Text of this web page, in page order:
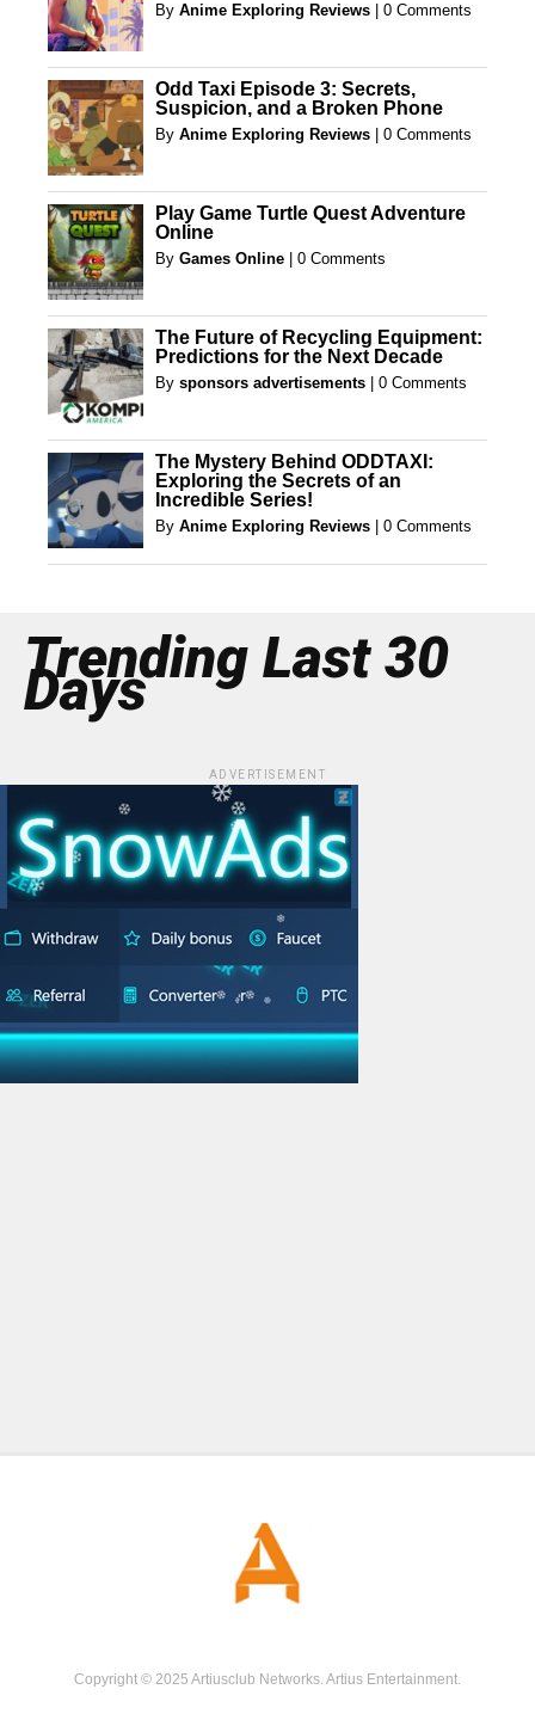
By Anime Exploring Reviews 0 Comments
Odd Taxi Episode 3: Secrets,
Suspicion, and a Broken Phone
By Anime Exploring Reviews 0 Comments
Play Game Turtle Quest Adventure
Online
By Games Online 0 Comments
The Future of Recycling Equipment:
Predictions for the Next Decade
By sponsors advertisements 0 Comments
The Mystery Behind ODDTAXI:
Exploring the Secrets of an
Incredible Series!
By Anime Exploring Reviews 0 Comments
Trending Last 30
Days
ADVERTISEMENT
Copyright © 2025 Artiusclub Networks. Artius Entertainment.